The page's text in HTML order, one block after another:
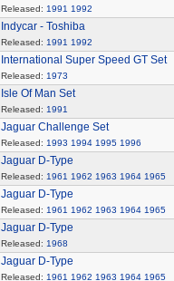
Released: 1991 1992
Indycar - Toshiba
Released: 1991 1992
International Super Speed GT Set
Released: 1973
Isle Of Man Set
Released: 1991
Jaguar Challenge Set
Released: 1993 1994 1995 1996
Jaguar D-Type
Released: 1961 1962 1963 1964 1965
Jaguar D-Type
Released: 1961 1962 1963 1964 1965
Jaguar D-Type
Released: 1968
Jaguar D-Type
Released: 1961 1962 1963 1964 1965